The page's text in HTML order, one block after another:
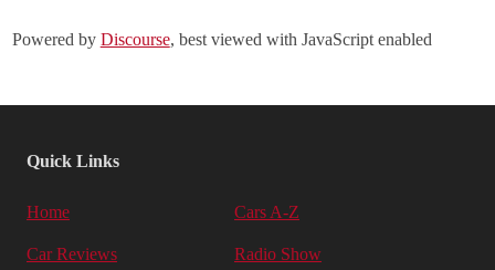
Powered by Discourse, best viewed with JavaScript enabled
Quick Links
Home Cars A-Z
Car Reviews Radio Show